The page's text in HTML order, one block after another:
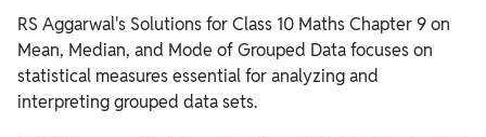
RS Aggarwal's Solutions for Class 10 Maths Chapter 9 on
Mean, Median, and Mode of Grouped Data focuses on
statistical measures essential for analyzing and
interpreting grouped data sets.